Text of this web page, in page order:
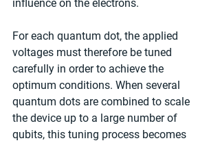
influence on the electrons.
For each quantum dot, the applied
voltages must therefore be tuned
carefully in order to achieve the
optimum conditions. When several
quantum dots are combined to scale
the device up to a large number of
qubits, this tuning process becomes